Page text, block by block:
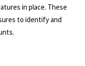
in place. These
to identify and